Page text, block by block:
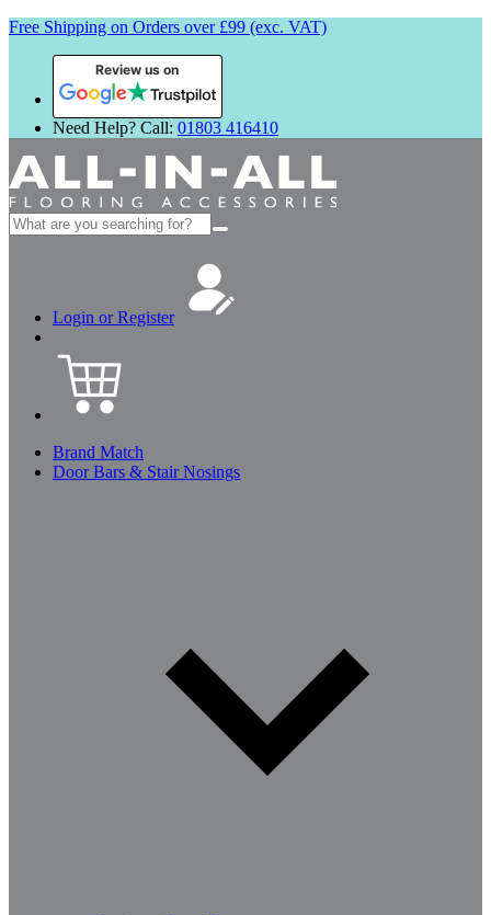
Free Shipping on Orders over £99 (exc. VAT)
Review us on
Need Help? Call: 01803 416410
Search
for:
Login or Register
Brand Match
Door Bars & Stair Nosings